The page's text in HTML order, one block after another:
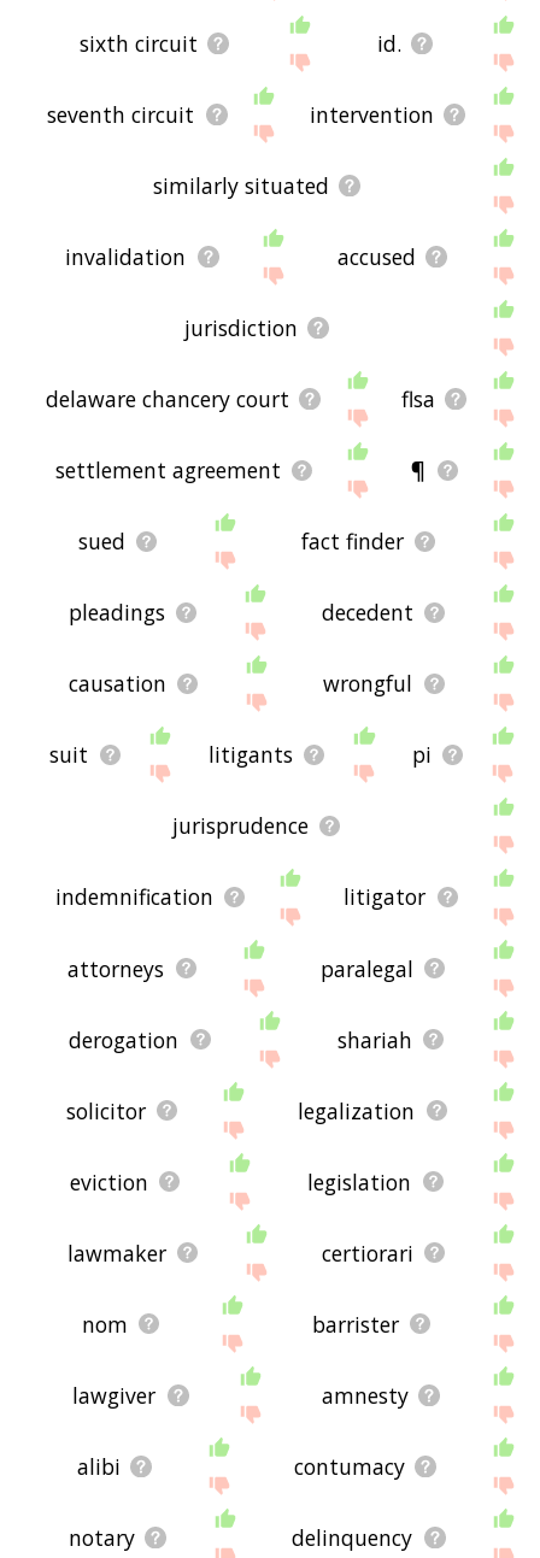
sixth circuit id.
seventh circuit intervention
similarly situated
invalidation accused
jurisdiction
delaware chancery court flsa
settlement agreement ¶
sued fact finder
pleadings decedent
causation wrongful
suit litigants pi
jurisprudence
indemnification litigator
attorneys paralegal
derogation shariah
solicitor legalization
eviction legislation
lawmaker certiorari
nom barrister
lawgiver amnesty
alibi contumacy
notary delinquency